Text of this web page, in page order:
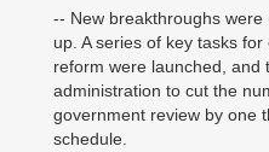
-- New breakthroughs
up. A series of key tasks
reform were launched, and
administration to cut the
government review by one
schedule.